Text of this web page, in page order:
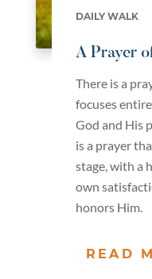
DAILY WALK
A Prayer
There is a
focuses
God and His
is a prayer
stage, with a
own
honors Him.
READ